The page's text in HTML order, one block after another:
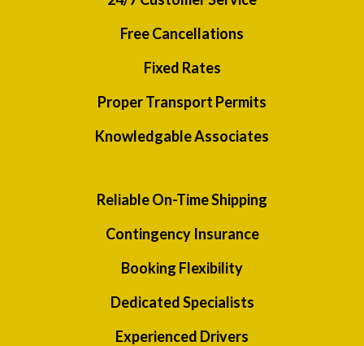
Free Cancellations
Fixed Rates
Proper Transport Permits
Knowledgable Associates
Reliable On-Time Shipping
Contingency Insurance
Booking Flexibility
Dedicated Specialists
Experienced Drivers